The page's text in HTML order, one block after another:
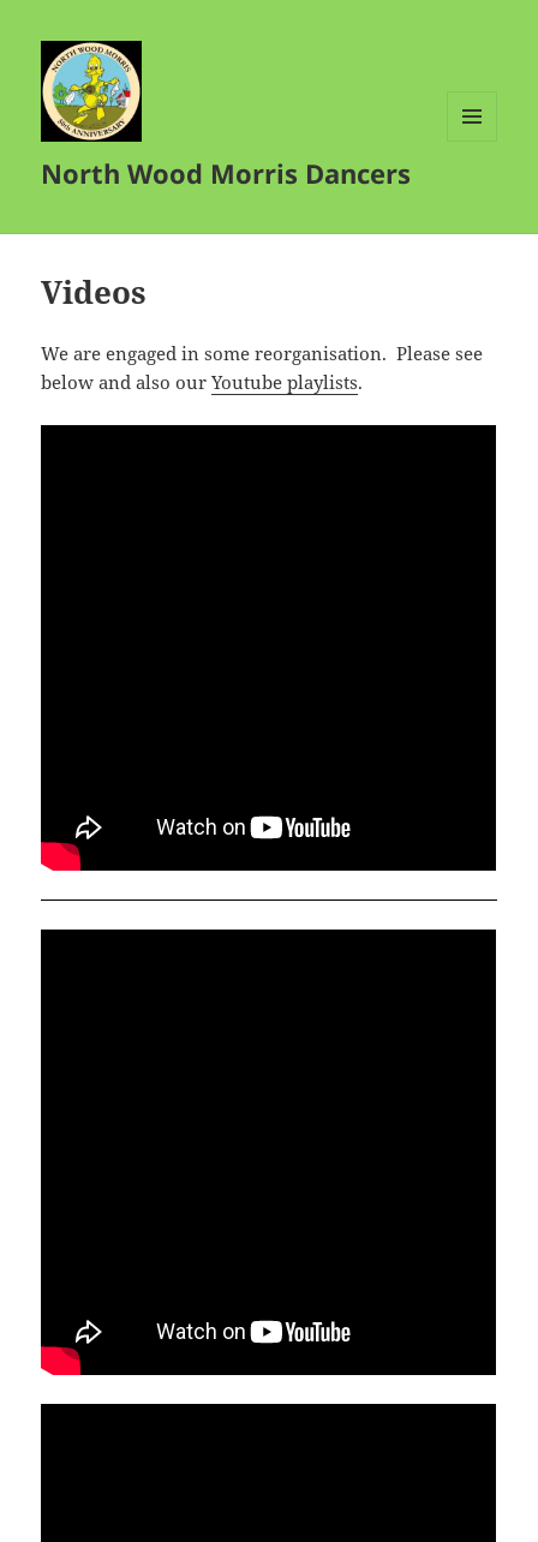
North Wood Morris Dancers
Videos
We are engaged in some reorganisation. Please see
below and also ourYoutube playlists.